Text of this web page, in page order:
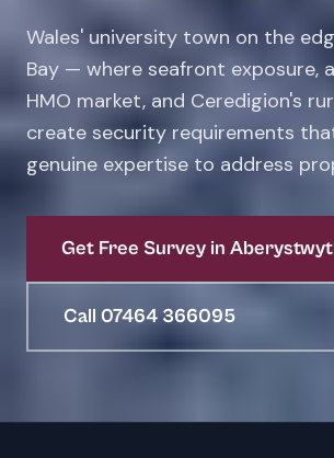
Wales' university town on the
Bay — where seafront exposure,
HMO market, and Ceredigion's
create security requirements
genuine expertise to address
Get Free Survey in
Call 07464 366095